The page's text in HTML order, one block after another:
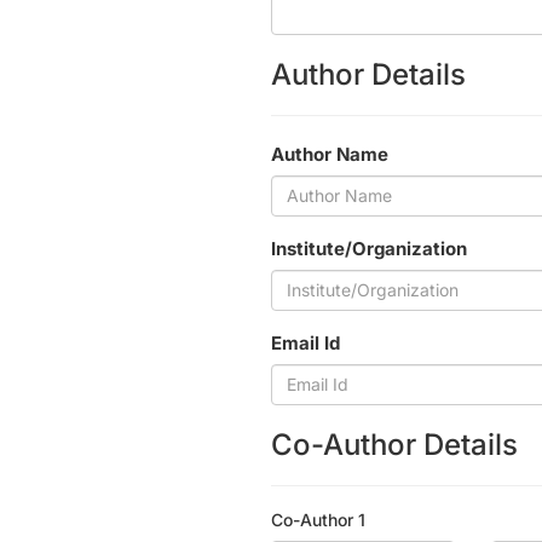
Author Details
Author Name
Institute/Organization
Email Id
Co-Author Details
Co-Author 1